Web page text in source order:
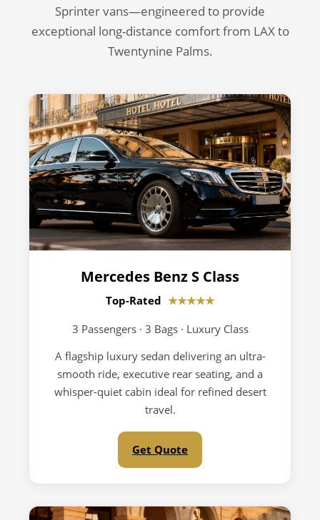
Sprinter vans—engineered to provide
exceptional long-distance comfort from LAX to
Twentynine Palms.
Mercedes Benz S Class
Top-Rated ★★★★★
3 Passengers · 3 Bags · Luxury Class
A flagship luxury sedan delivering an ultra-
smooth ride, executive rear seating, and a
whisper-quiet cabin ideal for refined desert
travel.
Get Quote